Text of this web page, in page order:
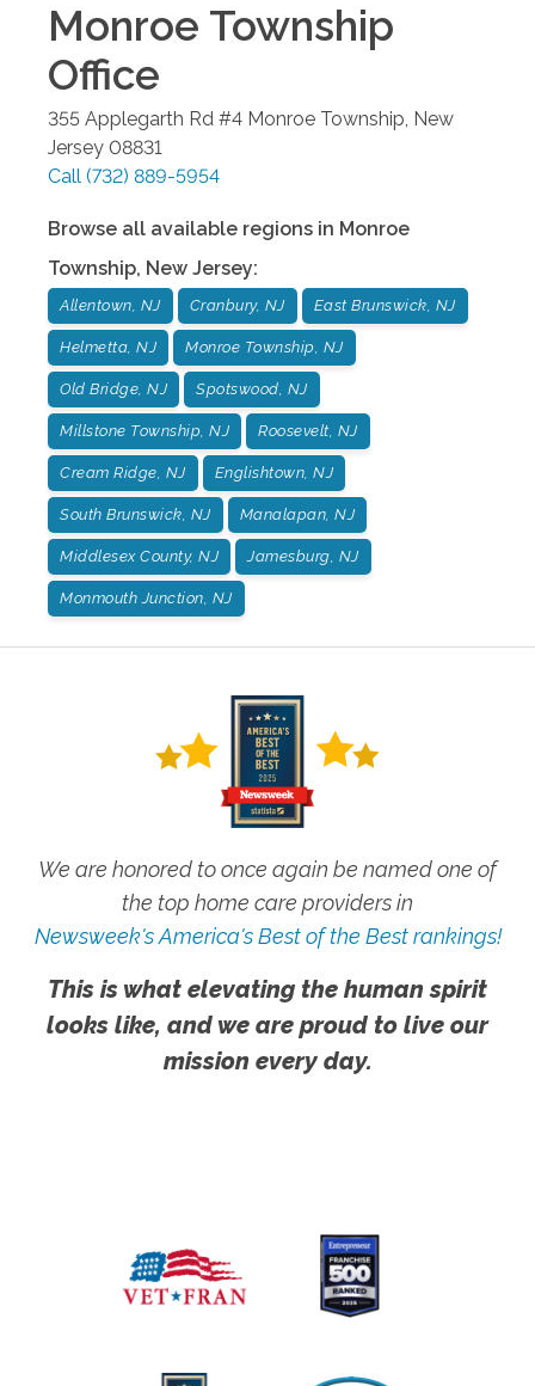
Monroe Township
Office
355 Applegarth Rd #4 Monroe Township, New
Jersey 08831
Call (732) 889-5954
Browse all available regions in Monroe
Township, New Jersey:
Allentown, NJ Cranbury, NJ East Brunswick, NJ
Helmetta, NJ Monroe Township, NJ
Old Bridge, NJ Spotswood, NJ
Millstone Township, NJ Roosevelt, NJ
Cream Ridge, NJ Englishtown, NJ
South Brunswick, NJ Manalapan, NJ
Middlesex County, NJ Jamesburg, NJ
Monmouth Junction, NJ
We are honored to once again be named one of
the top home care providers in
Newsweek's America's Best of the Best rankings!
This is what elevating the human spirit
looks like, and we are proud to live our
mission every day.